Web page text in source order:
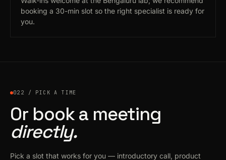
booking a 30-min slot so the right specialist is ready for
you.
022 / PICK A TIME
Or book a meeting
directly.
Pick a slot that works for you — introductory call, product